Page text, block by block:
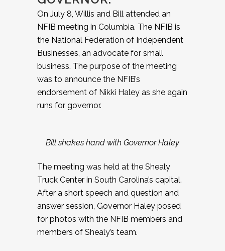
On July 8, Willis and Bill attended an
NFIB meeting in Columbia. The NFIB is
the National Federation of Independent
Businesses, an advocate for small
business. The purpose of the meeting
was to announce the NFIB’s
endorsement of Nikki Haley as she again
runs for governor.
Bill shakes hand with Governor Haley
The meeting was held at the Shealy
Truck Center in South Carolina’s capital.
After a short speech and question and
answer session, Governor Haley posed
for photos with the NFIB members and
members of Shealy’s team.